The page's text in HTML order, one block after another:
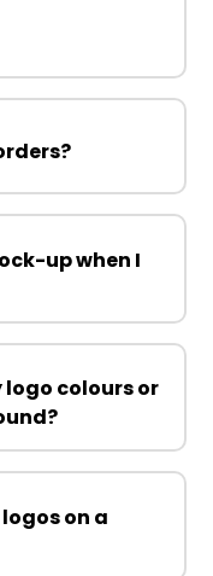
up when I
logo colours or
on a